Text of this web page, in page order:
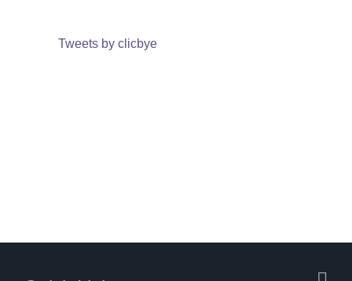
Tweets by clicbye